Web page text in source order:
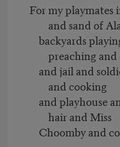
For my playmates
and sand of
backyards
preaching
and jail and
and cooking
and playhouse
hair and Miss
Choomby and